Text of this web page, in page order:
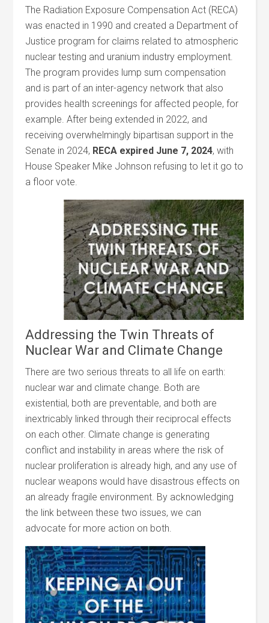
The Radiation Exposure Compensation Act (RECA)
was enacted in 1990 and created a Department of
Justice program for claims related to atmospheric
nuclear testing and uranium industry employment.
The program provides lump sum compensation
and is part of an inter-agency network that also
provides health screenings for affected people, for
example. After being extended in 2022, and
receiving overwhelmingly bipartisan support in the
Senate in 2024, RECA expired June 7, 2024, with
House Speaker Mike Johnson refusing to let it go to
a floor vote.
Addressing the Twin Threats of
Nuclear War and Climate Change
There are two serious threats to all life on earth:
nuclear war and climate change. Both are
existential, both are preventable, and both are
inextricably linked through their reciprocal effects
on each other. Climate change is generating
conflict and instability in areas where the risk of
nuclear proliferation is already high, and any use of
nuclear weapons would have disastrous effects on
an already fragile environment. By acknowledging
the link between these two issues, we can
advocate for more action on both.